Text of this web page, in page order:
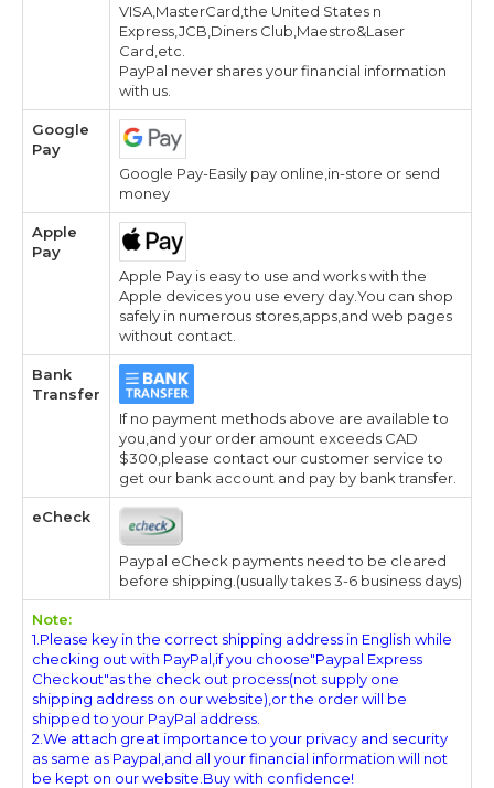
VISA,MasterCard,the United States n
Express,JCB,Diners Club,Maestro&Laser
Card,etc.
PayPal never shares your financial information
with us.
Google
Pay
Google Pay-Easily pay online,in-store or send
money
Apple
Pay
Apple Pay is easy to use and works with the
Apple devices you use every day.You can shop
safely in numerous stores,apps,and web pages
without contact.
Bank
Transfer
If no payment methods above are available to
you,and your order amount exceeds CAD
$300,please contact our customer service to
get our bank account and pay by bank transfer.
eCheck
Paypal eCheck payments need to be cleared
before shipping.(usually takes 3-6 business days)
Note:
1.Please key in the correct shipping address in English while
checking out with PayPal,if you choose"Paypal Express
Checkout"as the check out process(not supply one
shipping address on our website),or the order will be
shipped to your PayPal address.
2.We attach great importance to your privacy and security
as same as Paypal,and all your financial information will not
be kept on our website.Buy with confidence!